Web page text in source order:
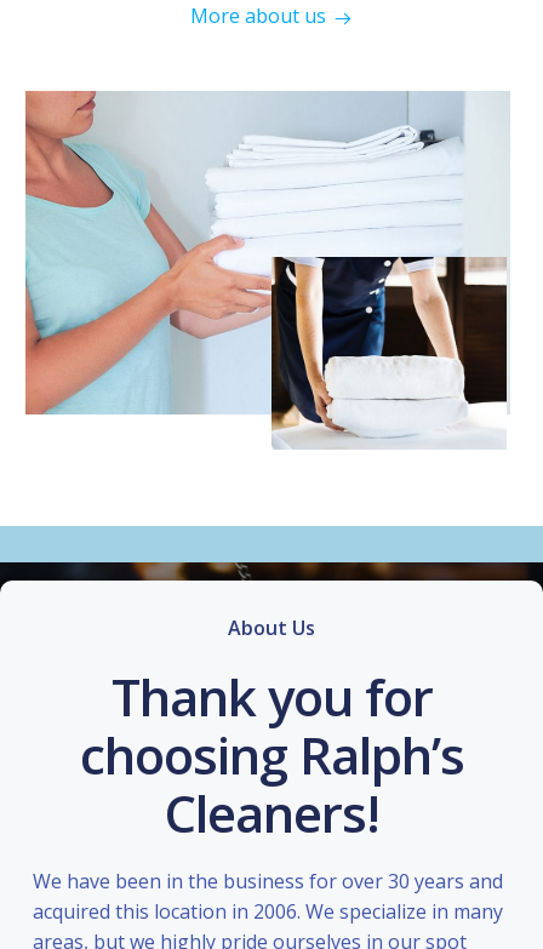
More about us
About Us
Thank you for
choosing Ralph’s
Cleaners!
We have been in the business for over 30 years and
acquired this location in 2006. We specialize in many
areas, but we highly pride ourselves in our spot